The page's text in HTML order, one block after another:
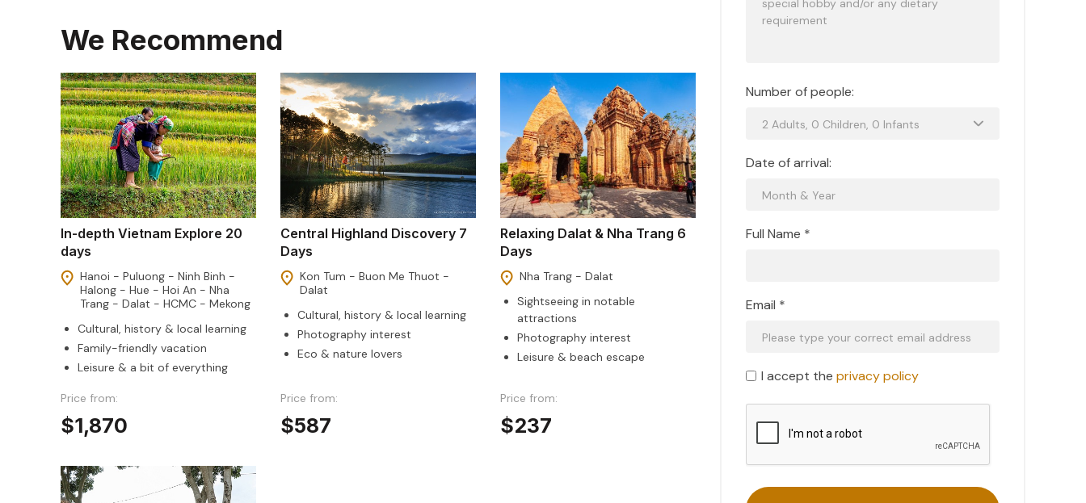
We Recommend
In-depth Vietnam Explore 20
days
Hanoi - Puluong - Ninh Binh -
Halong - Hue - Hoi An - Nha
Trang - Dalat - HCMC - Mekong
Cultural, history & local learning
Family-friendly vacation
Leisure & a bit of everything
Price from:
$1,870
Central Highland Discovery 7
Days
Kon Tum - Buon Me Thuot -
Dalat
Cultural, history & local learning
Photography interest
Eco & nature lovers
Price from:
$587
Relaxing Dalat & Nha Trang 6
Days
Nha Trang - Dalat
Sightseeing in notable
attractions
Photography interest
Leisure & beach escape
Price from:
$237
Number of people:
Date of arrival:
Full Name *
Email *
I accept the privacy policy